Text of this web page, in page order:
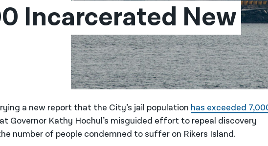
Incarcerated New
a new report that the City’s jail population has exceeded
Governor Kathy Hochul’s misguided effort to repeal discovery
number of people condemned to suffer on Rikers Island.